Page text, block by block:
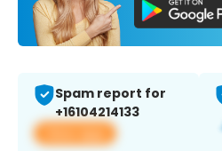
Spam report for
+16104214133
View app